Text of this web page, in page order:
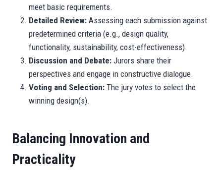
meet basic requirements.
Detailed Review: Assessing each submission against
predetermined criteria (e.g., design quality,
functionality, sustainability, cost-effectiveness).
Discussion and Debate: Jurors share their
perspectives and engage in constructive dialogue.
Voting and Selection: The jury votes to select the
winning design(s).
Balancing Innovation and
Practicality